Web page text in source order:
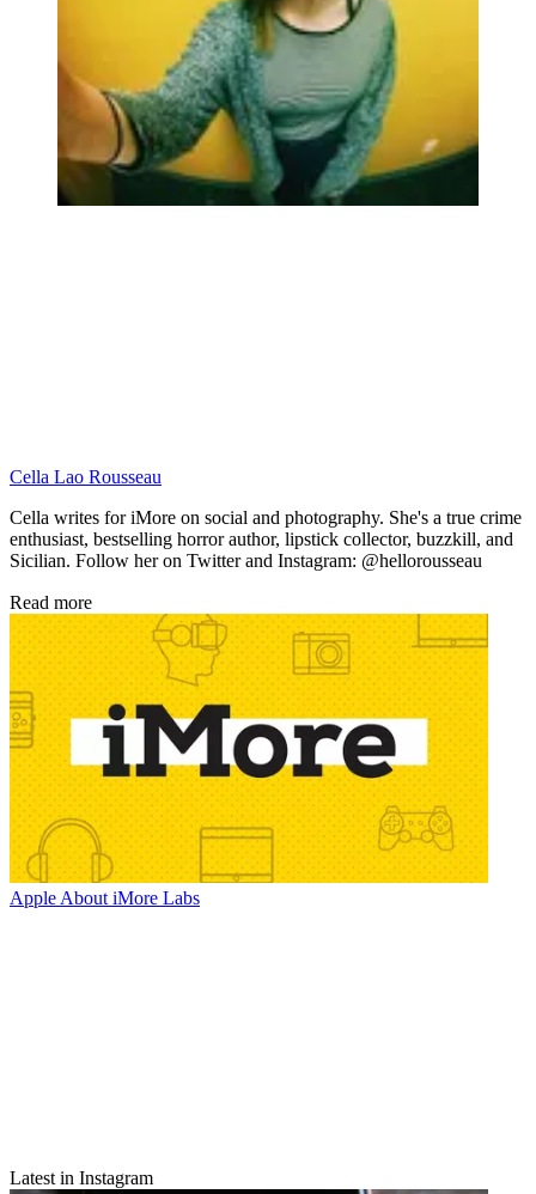
Cella Lao Rousseau
Cella writes for iMore on social and photography. She's a true crime
enthusiast, bestselling horror author, lipstick collector, buzzkill, and
Sicilian. Follow her on Twitter and Instagram: @hellorousseau
Read more
Apple About iMore Labs
Latest in Instagram